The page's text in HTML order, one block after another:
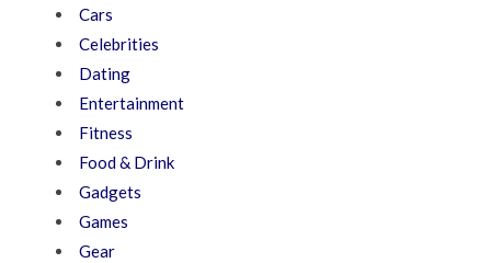
Cars
Celebrities
Dating
Entertainment
Fitness
Food & Drink
Gadgets
Games
Gear